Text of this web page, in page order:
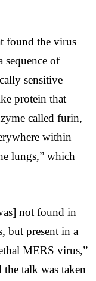
found the virus
sequence of
sensitive
protein that
called furin,
within
lungs,” which
not found in
but present in a
MERS virus,”
talk was taken